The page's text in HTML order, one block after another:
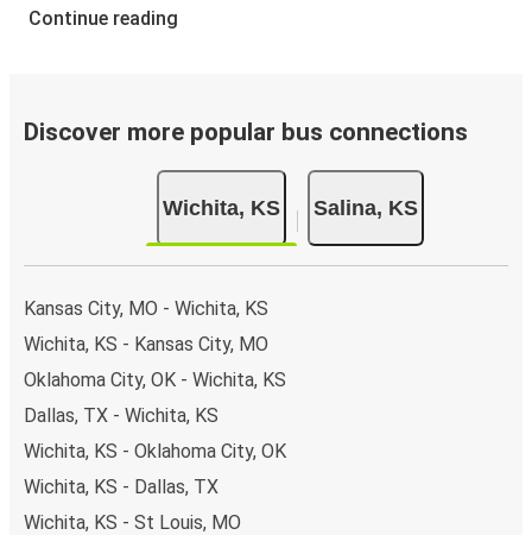
Continue reading
Discover more popular bus connections
Wichita, KS Salina, KS
Kansas City, MO - Wichita, KS
Wichita, KS - Kansas City, MO
Oklahoma City, OK - Wichita, KS
Dallas, TX - Wichita, KS
Wichita, KS - Oklahoma City, OK
Wichita, KS - Dallas, TX
Wichita, KS - St Louis, MO